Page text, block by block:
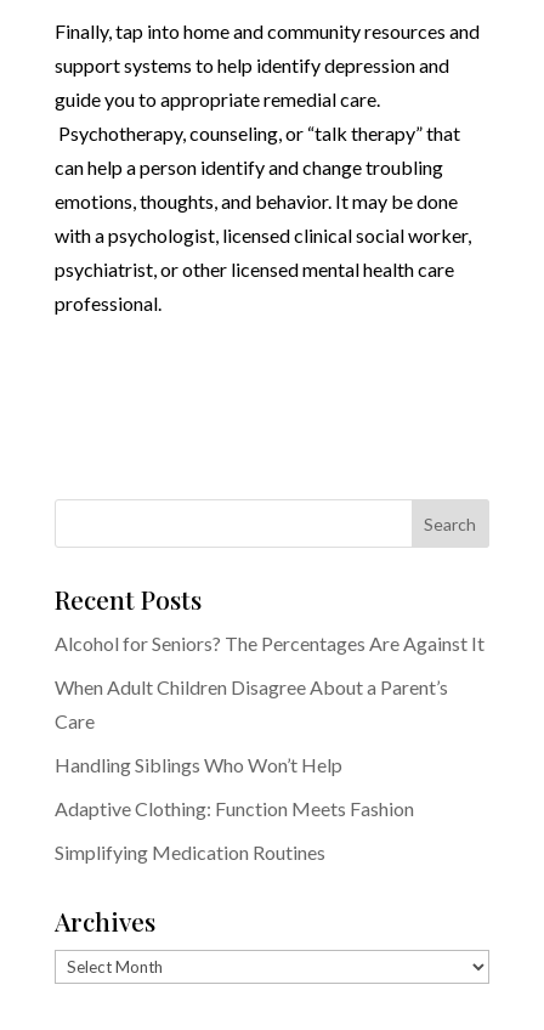
Finally, tap into home and community resources and
support systems to help identify depression and
guide you to appropriate remedial care.
Psychotherapy, counseling, or “talk therapy” that
can help a person identify and change troubling
emotions, thoughts, and behavior. It may be done
with a psychologist, licensed clinical social worker,
psychiatrist, or other licensed mental health care
professional.
Recent Posts
Alcohol for Seniors? The Percentages Are Against It
When Adult Children Disagree About a Parent’s
Care
Handling Siblings Who Won’t Help
Adaptive Clothing: Function Meets Fashion
Simplifying Medication Routines
Archives
Archives